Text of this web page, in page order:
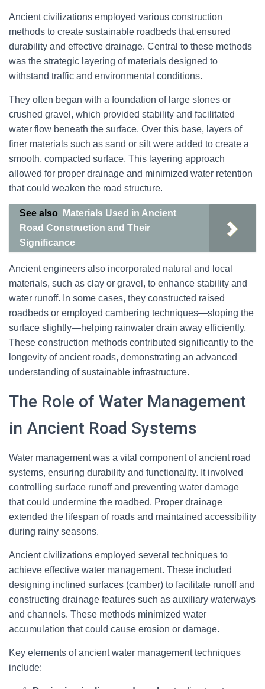
Ancient civilizations employed various construction
methods to create sustainable roadbeds that ensured
durability and effective drainage. Central to these methods
was the strategic layering of materials designed to
withstand traffic and environmental conditions.
They often began with a foundation of large stones or
crushed gravel, which provided stability and facilitated
water flow beneath the surface. Over this base, layers of
finer materials such as sand or silt were added to create a
smooth, compacted surface. This layering approach
allowed for proper drainage and minimized water retention
that could weaken the road structure.
See also
Materials Used in Ancient
Road Construction and Their
Significance
Ancient engineers also incorporated natural and local
materials, such as clay or gravel, to enhance stability and
water runoff. In some cases, they constructed raised
roadbeds or employed cambering techniques—sloping the
surface slightly—helping rainwater drain away efficiently.
These construction methods contributed significantly to the
longevity of ancient roads, demonstrating an advanced
understanding of sustainable infrastructure.
The Role of Water Management
in Ancient Road Systems
Water management was a vital component of ancient road
systems, ensuring durability and functionality. It involved
controlling surface runoff and preventing water damage
that could undermine the roadbed. Proper drainage
extended the lifespan of roads and maintained accessibility
during rainy seasons.
Ancient civilizations employed several techniques to
achieve effective water management. These included
designing inclined surfaces (camber) to facilitate runoff and
constructing drainage features such as auxiliary waterways
and channels. These methods minimized water
accumulation that could cause erosion or damage.
Key elements of ancient water management techniques
include: